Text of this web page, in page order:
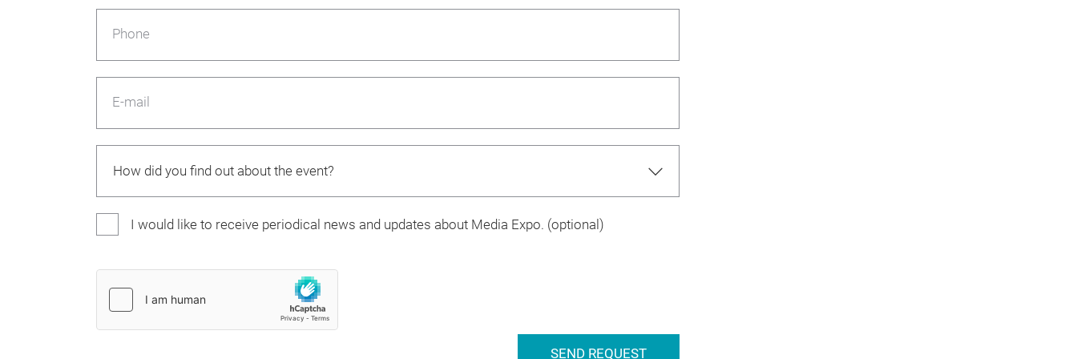
Phone
E-mail
I would like to receive periodical news and updates about Media Expo. (optional)
SEND REQUEST